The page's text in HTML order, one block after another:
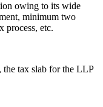
owing to its wide
minimum two
process, etc.
the tax slab for the LLP